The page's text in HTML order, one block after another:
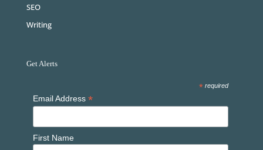
SEO
Writing
Get Alerts
* required
Email Address *
First Name